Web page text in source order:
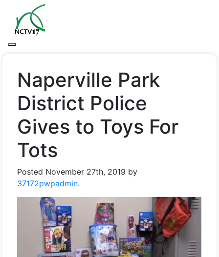
Naperville Park
District Police
Gives to Toys For
Tots
Posted November 27th, 2019 by
37172pwpadmin.